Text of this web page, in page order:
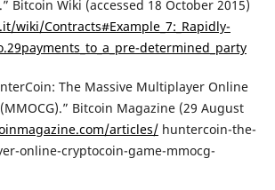
Bitcoin Wiki (accessed 18 October 2015)
wiki/Contracts#Example_7:_Rapidly-
determined_party
The Massive Multiplayer Online
Bitcoin Magazine (29 August
articles/huntercoin-the-
online-cryptocoin-game-mmocg-